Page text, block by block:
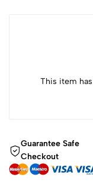
This item
Guarantee Safe
Checkout